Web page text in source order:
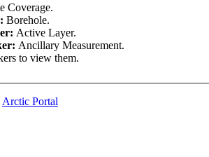
Coverage.
Borehole.
Active Layer.
Ancillary Measurement.
to view them.
Arctic Portal